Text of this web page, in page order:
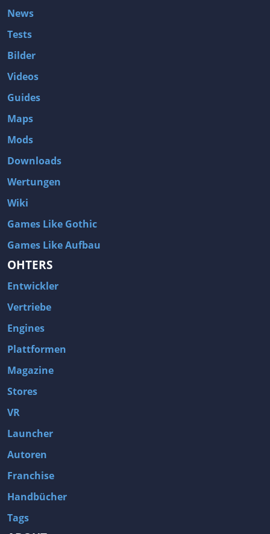
News
Tests
Bilder
Videos
Guides
Maps
Mods
Downloads
Wertungen
Wiki
Games Like Gothic
Games Like Aufbau
OHTERS
Entwickler
Vertriebe
Engines
Plattformen
Magazine
Stores
VR
Launcher
Autoren
Franchise
Handbücher
Tags